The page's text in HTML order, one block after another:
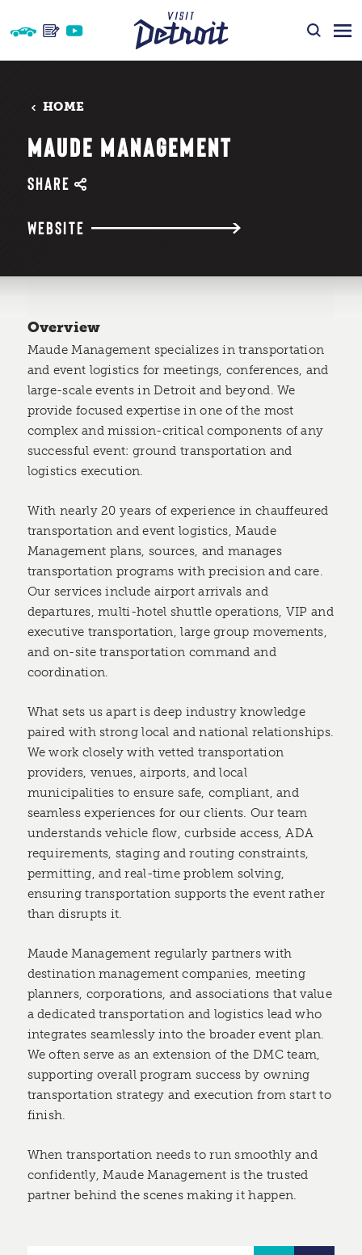
Skip to content
HOME
MAUDE MANAGEMENT
SHARE
WEBSITE
Overview
Maude Management specializes in transportation
and event logistics for meetings, conferences, and
large-scale events in Detroit and beyond. We
provide focused expertise in one of the most
complex and mission-critical components of any
successful event: ground transportation and
logistics execution.
With nearly 20 years of experience in chauffeured
transportation and event logistics, Maude
Management plans, sources, and manages
transportation programs with precision and care.
Our services include airport arrivals and
departures, multi-hotel shuttle operations, VIP and
executive transportation, large group movements,
and on-site transportation command and
coordination.
What sets us apart is deep industry knowledge
paired with strong local and national relationships.
We work closely with vetted transportation
providers, venues, airports, and local
municipalities to ensure safe, compliant, and
seamless experiences for our clients. Our team
understands vehicle flow, curbside access, ADA
requirements, staging and routing constraints,
permitting, and real-time problem solving,
ensuring transportation supports the event rather
than disrupts it.
Maude Management regularly partners with
destination management companies, meeting
planners, corporations, and associations that value
a dedicated transportation and logistics lead who
integrates seamlessly into the broader event plan.
We often serve as an extension of the DMC team,
supporting overall program success by owning
transportation strategy and execution from start to
finish.
When transportation needs to run smoothly and
confidently, Maude Management is the trusted
partner behind the scenes making it happen.